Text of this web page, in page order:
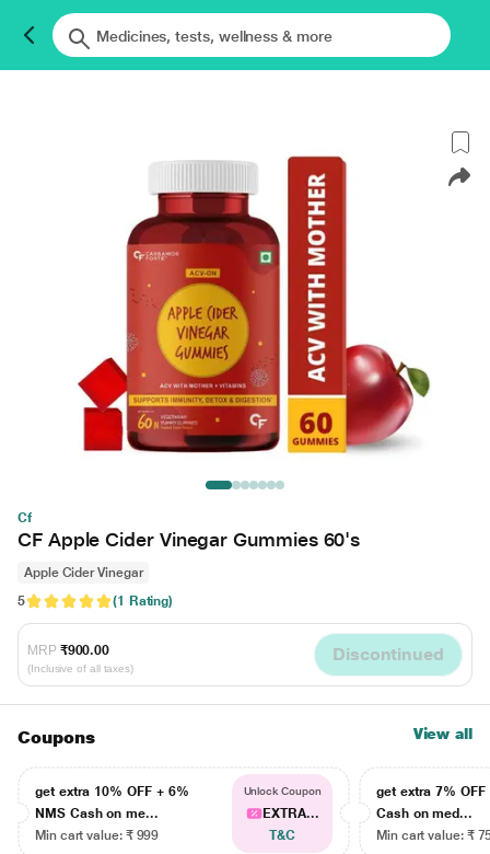
Cf
CF Apple Cider Vinegar Gummies 60's
Apple Cider Vinegar
5
(1 Rating)
MRP ₹900.00
(Inclusive of all taxes)
Discontinued
Coupons View all
get extra 10% OFF + 6%
NMS Cash on me...
Min cart value: ₹ 999
Unlock Coupon
EXTRA...
T&C
get extra 7% OFF
Cash on med...
Min cart value: ₹